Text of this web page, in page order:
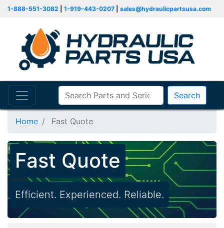
1-888-551-3082 1-919-443-0207 sales@hydraulicpartsusa.com
Search
Home Fast Quote
Fast Quote
Efficient. Experienced. Reliable.